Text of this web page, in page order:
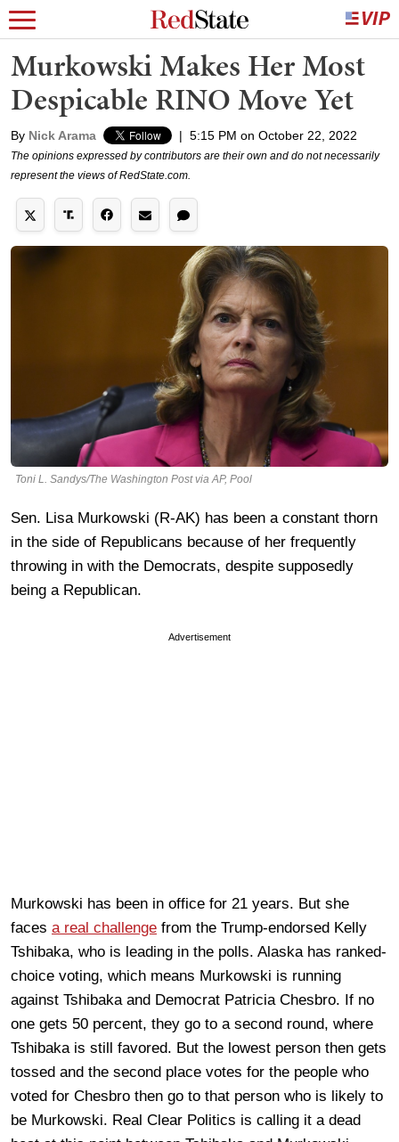
Murkowski Makes Her Most
Despicable RINO Move Yet
By Nick Arama | 5:15 PM on October 22, 2022
The opinions expressed by contributors are their own and do not necessarily
represent the views of RedState.com.
Toni L. Sandys/The Washington Post via AP, Pool
Sen. Lisa Murkowski (R-AK) has been a constant thorn
in the side of Republicans because of her frequently
throwing in with the Democrats, despite supposedly
being a Republican.
Advertisement
Murkowski has been in office for 21 years. But she
faces a real challenge from the Trump-endorsed Kelly
Tshibaka, who is leading in the polls. Alaska has ranked-
choice voting, which means Murkowski is running
against Tshibaka and Democrat Patricia Chesbro. If no
one gets 50 percent, they go to a second round, where
Tshibaka is still favored. But the lowest person then gets
tossed and the second place votes for the people who
voted for Chesbro then go to that person who is likely to
be Murkowski. Real Clear Politics is calling it a dead